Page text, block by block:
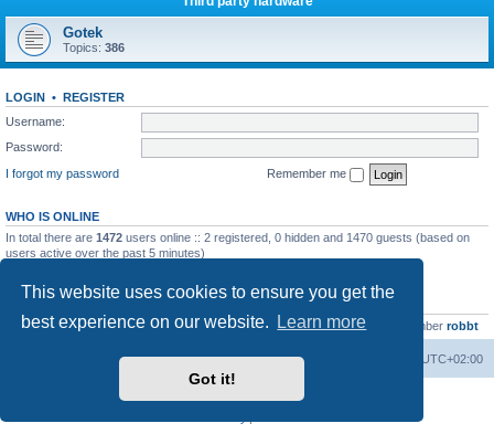
This website uses cookies to ensure you get the
best experience on our website.
Learn more
Got it!
Gotek
Topics: 386
LOGIN • REGISTER
Username:
Password:
I forgot my password
Remember me
WHO IS ONLINE
In total there are 1472 users online :: 2 registered, 0 hidden and 1470 guests (based on
users active over the past 5 minutes)
Total posts23502 • Total topics2999 • Total members4654 • Our newest member robbt
Board index UTC+02:00
Delete cookies
Powered by
® Forum Software © phpBB Limited